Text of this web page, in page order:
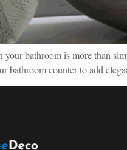
your bathroom is more than
bathroom counter to add